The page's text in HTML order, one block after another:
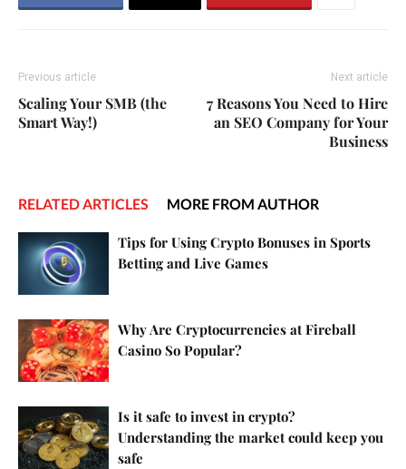
Previous article
Scaling Your SMB (the
Smart Way!)
Next article
7 Reasons You Need to Hire
an SEO Company for Your
Business
RELATED ARTICLES MORE FROM AUTHOR
Tips for Using Crypto Bonuses in Sports
Betting and Live Games
Why Are Cryptocurrencies at Fireball
Casino So Popular?
Is it safe to invest in crypto?
Understanding the market could keep you
safe